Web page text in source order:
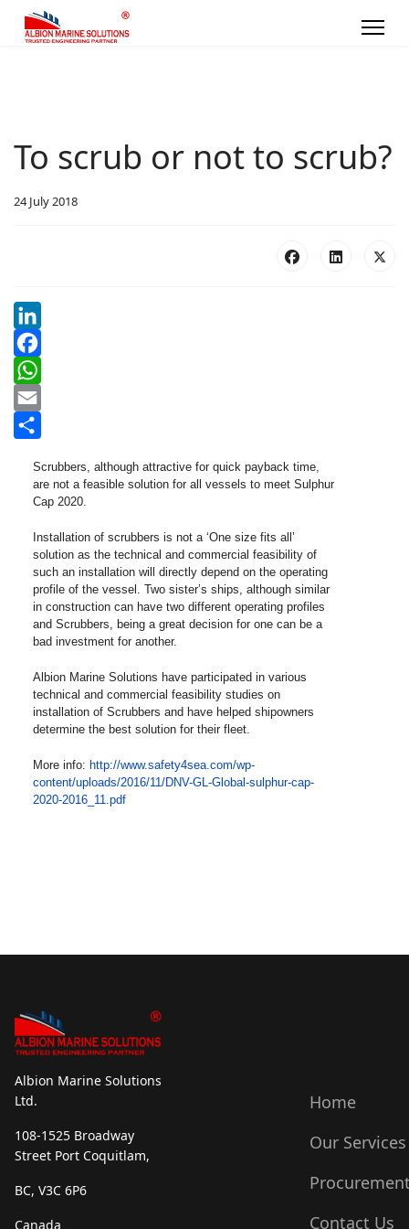
To scrub or not to scrub?
24 July 2018
LinkedIn
Facebook
WhatsApp
Email
Scrubbers, although attractive for quick payback time,
are not a feasible solution for all vessels to meet Sulphur
Cap 2020.
Installation of scrubbers is not a ‘One size fits all’
solution as the technical and commercial feasibility of
such an installation will directly depend on the operating
profile of the vessel. Two sister’s ships, although similar
in construction can have two different operating profiles
and Scrubbers, being a great decision for one can be a
bad investment for another.
Albion Marine Solutions have participated in various
technical and commercial feasibility studies on
installation of Scrubbers and have helped shipowners
determine the best solution for their fleet.
More info: http://www.safety4sea.com/wp-
content/uploads/2016/11/DNV-GL-Global-sulphur-cap-
2020-2016_11.pdf
Albion Marine Solutions
Ltd.
108-1525 Broadway
Street Port Coquitlam,
BC, V3C 6P6
Canada
Home
Our Services
Contact Us